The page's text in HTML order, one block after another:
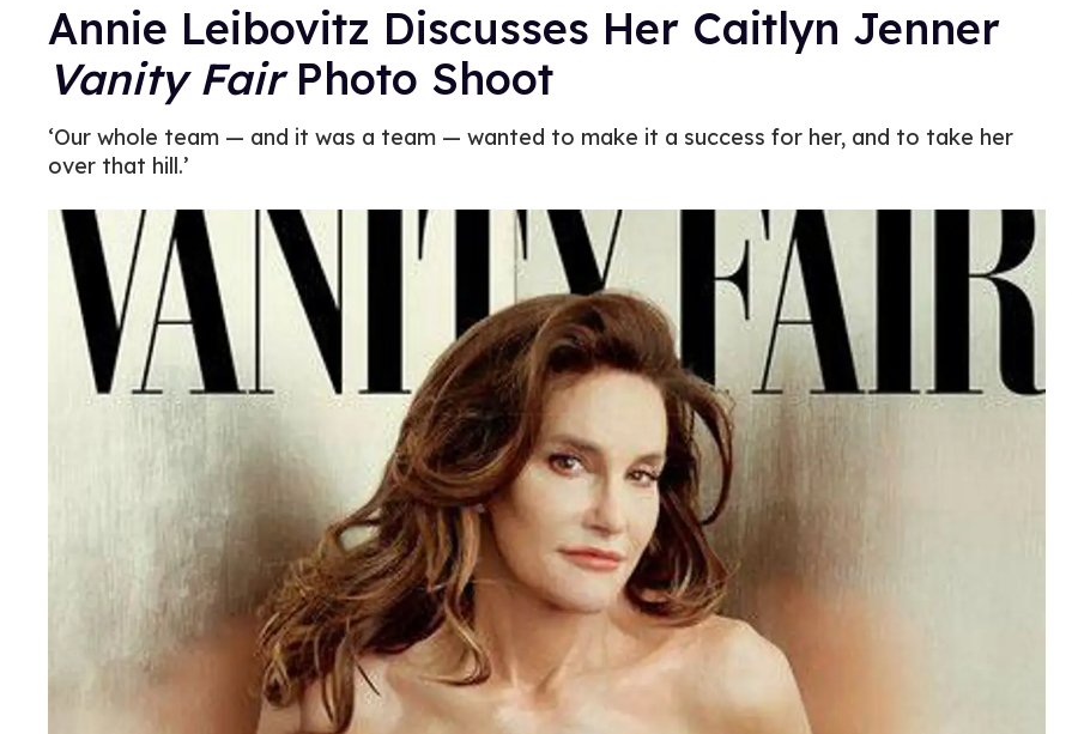
Annie Leibovitz Discusses Her Caitlyn Jenner
Vanity FairPhoto Shoot
‘Our whole team — and it was a team — wanted to make it a success for her, and to take her
over that hill.’